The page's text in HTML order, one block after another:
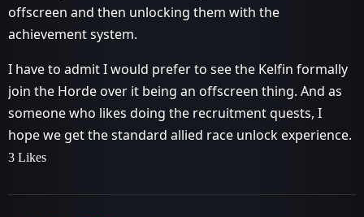
offscreen and then unlocking them with the
achievement system.
I have to admit I would prefer to see the Kelfin formally
join the Horde over it being an offscreen thing. And as
someone who likes doing the recruitment quests, I
hope we get the standard allied race unlock experience.
3 Likes